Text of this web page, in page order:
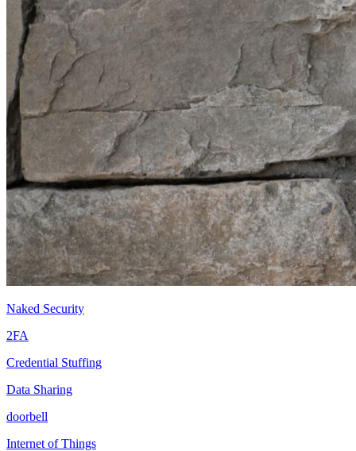
Naked Security
2FA
Credential Stuffing
Data Sharing
doorbell
Internet of Things